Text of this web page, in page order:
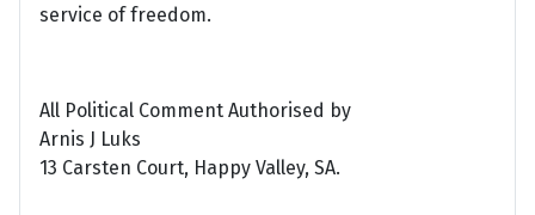
service of freedom.
All Political Comment Authorised by
Arnis J Luks
13 Carsten Court, Happy Valley, SA.